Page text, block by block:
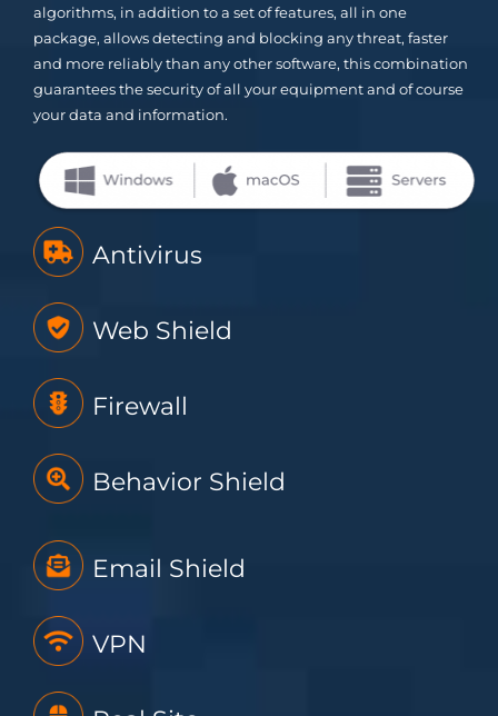
algorithms, in addition to a set of features, all in one
package, allows detecting and blocking any threat, faster
and more reliably than any other software, this combination
guarantees the security of all your equipment and of course
your data and information.
Antivirus
Web Shield
Firewall
Behavior Shield
Email Shield
VPN